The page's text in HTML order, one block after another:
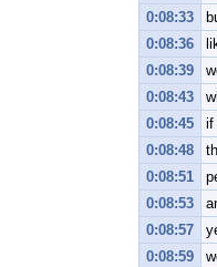
0:08:33
0:08:36
0:08:39
0:08:43
0:08:45
if
0:08:48
0:08:51
0:08:53
0:08:57
0:08:59